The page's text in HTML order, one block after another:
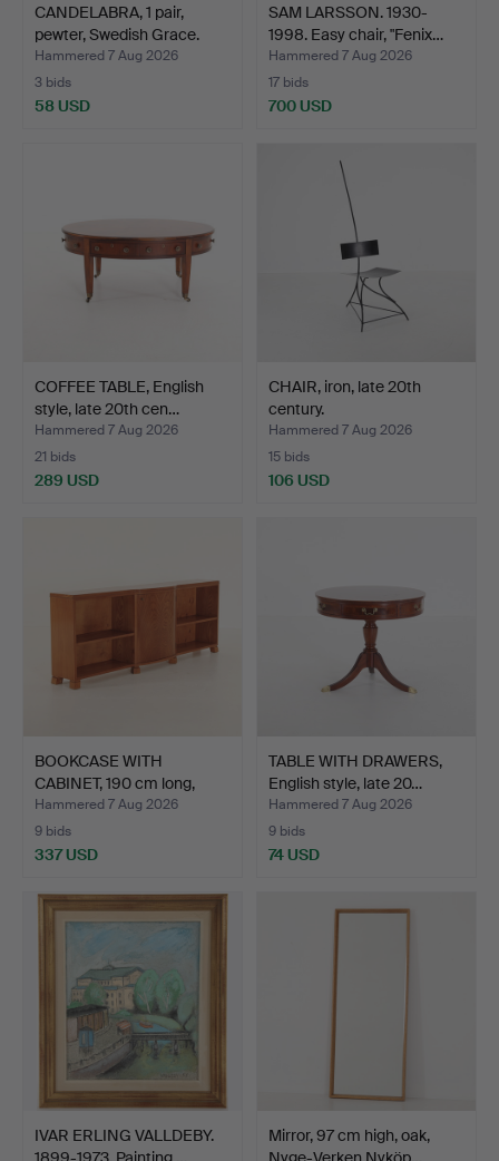
CANDELABRA, 1 pair,
pewter, Swedish Grace.
Hammered 7 Aug 2026
3 bids
58 USD
SAM LARSSON. 1930-
1998. Easy chair, "Fenix…
Hammered 7 Aug 2026
17 bids
700 USD
COFFEE TABLE, English
style, late 20th cen…
Hammered 7 Aug 2026
21 bids
289 USD
CHAIR, iron, late 20th
century.
Hammered 7 Aug 2026
15 bids
106 USD
BOOKCASE WITH
CABINET, 190 cm long,
Sweden…
Hammered 7 Aug 2026
9 bids
337 USD
TABLE WITH DRAWERS,
English style, late 20…
Hammered 7 Aug 2026
9 bids
74 USD
IVAR ERLING VALLDEBY.
Mirror, 97 cm high, oak,